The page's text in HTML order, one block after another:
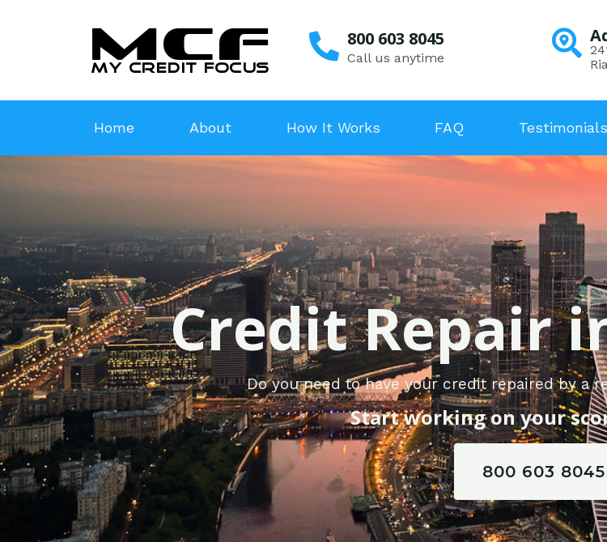
800 603 8045
Call us anytime
Home About How It Works FAQ Testimonials
Credit Repair
Do you need to have your credit repaired by a
Start working on your
800 603 8045